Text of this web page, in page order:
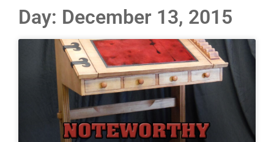
Day: December 13, 2015